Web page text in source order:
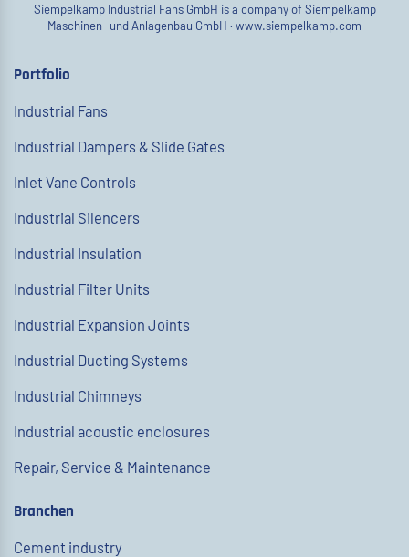
Siempelkamp Industrial Fans GmbH is a company of Siempelkamp
Maschinen- und Anlagenbau GmbH · www.siempelkamp.com
Portfolio
Industrial Fans
Industrial Dampers & Slide Gates
Inlet Vane Controls
Industrial Silencers
Industrial Insulation
Industrial Filter Units
Industrial Expansion Joints
Industrial Ducting Systems
Industrial Chimneys
Industrial acoustic enclosures
Repair, Service & Maintenance
Branchen
Cement industry